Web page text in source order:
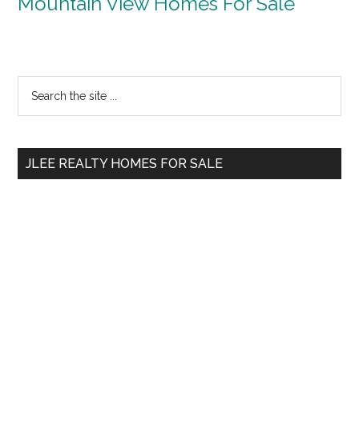
Primary
Sidebar
...
JLEE REALTY HOMES FOR SALE